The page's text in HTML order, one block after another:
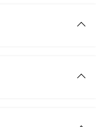
South Dakota,